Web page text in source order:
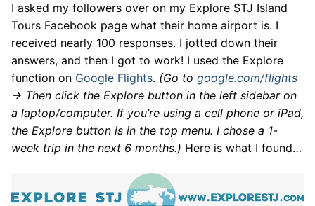
I asked my followers over on my Explore STJ Island
Tours Facebook page what their home airport is. I
received nearly 100 responses. I jotted down their
answers, and then I got to work! I used the Explore
function on Google Flights. (Go to google.com/flights
-> Then click the Explore button in the left sidebar on
a laptop/computer. If you’re using a cell phone or iPad,
the Explore button is in the top menu. I chose a 1-
week trip in the next 6 months.) Here is what I found…